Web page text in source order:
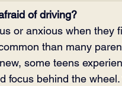
of driving?
or anxious when
than many
some teens
focus behind the